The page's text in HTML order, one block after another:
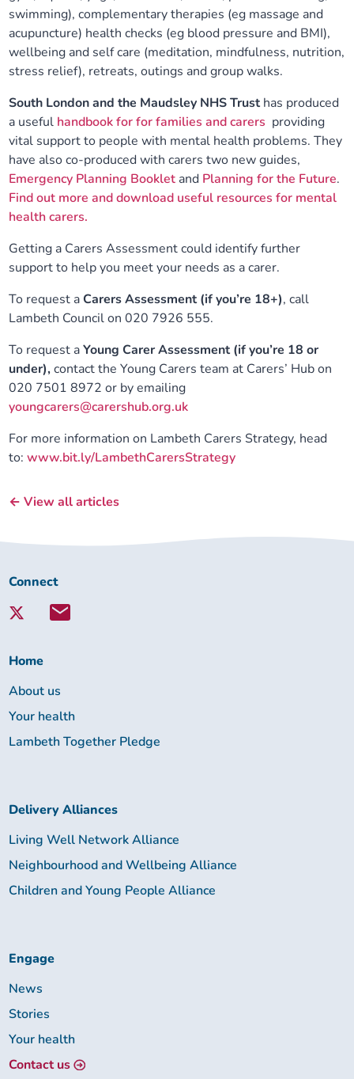
swimming), complementary therapies (eg massage and
acupuncture) health checks (eg blood pressure and BMI),
wellbeing and self care (meditation, mindfulness, nutrition,
stress relief), retreats, outings and group walks.
South London and the Maudsley NHS Trusthas produced
a useful handbook for for families and carers providing
vital support to people with mental health problems. They
have also co-produced with carers two new guides,
Emergency Planning Booklet and Planning for the Future.
Find out more and download useful resources for mental
health carers.
Getting a Carers Assessment could identify further
support to help you meet your needs as a carer.
To request aCarers Assessment (if you’re 18+), call
Lambeth Council on 020 7926 555.
To request aYoung Carer Assessment (if you’re 18 or
under),contact the Young Carers team at Carers’ Hub on
020 7501 8972 or by emailing
youngcarers@carershub.org.uk
For more information on Lambeth Carers Strategy, head
to:www.bit.ly/LambethCarersStrategy
← View all articles
Connect
Lambeth
Connect
Home
About us
Your health
Lambeth Together Pledge
Delivery Alliances
Living Well Network Alliance
Neighbourhood and Wellbeing Alliance
Children and Young People Alliance
Engage
News
Stories
Your health
Contact us